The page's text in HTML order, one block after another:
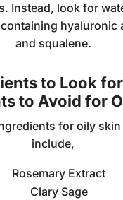
Instead, look for
hyaluronic
and squalene.
to Look
to Avoid for
for oily
include,
Rosemary Extract
Clary Sage